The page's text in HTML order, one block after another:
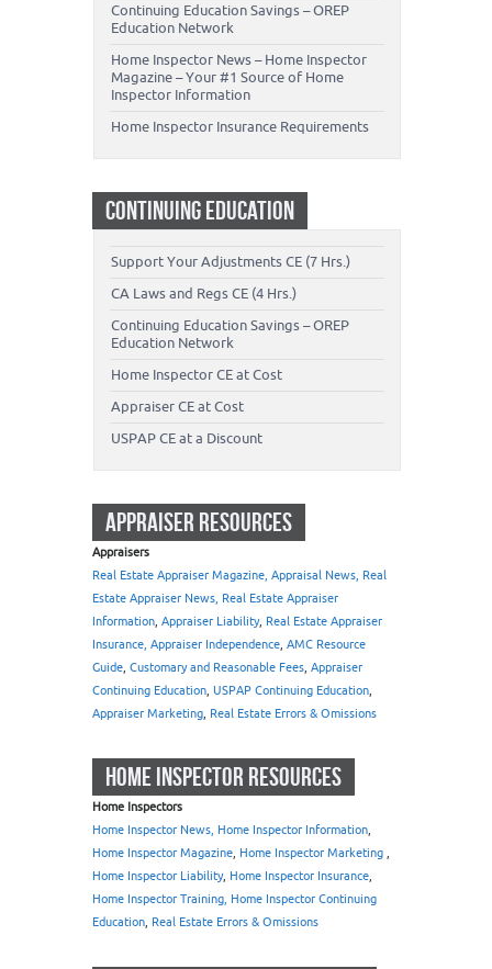
Continuing Education Savings – OREP
Education Network
Home Inspector News – Home Inspector
Magazine – Your #1 Source of Home
Inspector Information
Home Inspector Insurance Requirements
CONTINUING EDUCATION
Support Your Adjustments CE (7 Hrs.)
CA Laws and Regs CE (4 Hrs.)
Continuing Education Savings – OREP
Education Network
Home Inspector CE at Cost
Appraiser CE at Cost
USPAP CE at a Discount
APPRAISER RESOURCES
Appraisers
Real Estate Appraiser Magazine, Appraisal News, Real
Estate Appraiser News, Real Estate Appraiser
Information, Appraiser Liability, Real Estate Appraiser
Insurance, Appraiser Independence, AMC Resource
Guide, Customary and Reasonable Fees, Appraiser
Continuing Education, USPAP Continuing Education,
Appraiser Marketing, Real Estate Errors & Omissions
HOME INSPECTOR RESOURCES
Home Inspectors
Home Inspector News, Home Inspector Information,
Home Inspector Magazine, Home Inspector Marketing ,
Home Inspector Liability, Home Inspector Insurance,
Home Inspector Training, Home Inspector Continuing
Education, Real Estate Errors & Omissions